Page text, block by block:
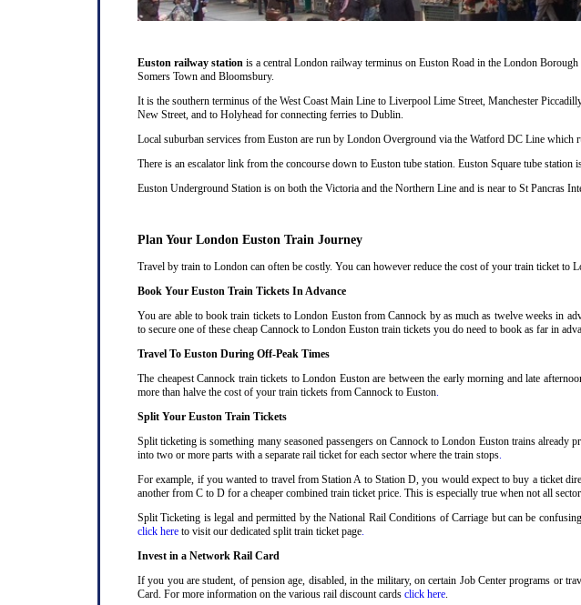
Euston railway station is a central London railway terminus on Euston Road in the London
Somers Town and Bloomsbury.
It is the southern terminus of the West Coast Main Line to Liverpool Lime Street, Manchester
New Street, and to Holyhead for connecting ferries to Dublin.
Local suburban services from Euston are run by London Overground via the Watford DC Line which
There is an escalator link from the concourse down to Euston tube station. Euston Square tube
Euston Underground Station is on both the Victoria and the Northern Line and is near to St Pancras
Plan Your London Euston Train Journey
Travel by train to London can often be costly. You can however reduce the cost of your train ticket
Book Your Euston Train Tickets In Advance
You are able to book train tickets to London Euston from Cannock by as much as twelve weeks in
to secure one of these cheap Cannock to London Euston train tickets you do need to book as far in
Travel To Euston During Off-Peak Times
The cheapest Cannock train tickets to London Euston are between the early morning and late
more than halve the cost of your train tickets from Cannock to Euston.
Split Your Euston Train Tickets
Split ticketing is something many seasoned passengers on Cannock to London Euston trains
into two or more parts with a separate rail ticket for each sector where the train stops.
For example, if you wanted to travel from Station A to Station D, you would expect to buy a ticket
another from C to D for a cheaper combined train ticket price. This is especially true when not all
Split Ticketing is legal and permitted by the National Rail Conditions of Carriage but can be
click here to visit our dedicated split train ticket page.
Invest in a Network Rail Card
If you you are student, of pension age, disabled, in the military, on certain Job Center programs or
Card. For more information on the various rail discount cards click here.